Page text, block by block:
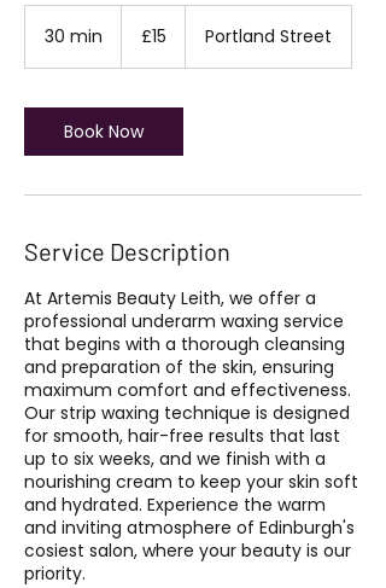
30 min
i
n
British
pounds
£15 Portland Street
Book Now
Service Description
At Artemis Beauty Leith, we offer a
professional underarm waxing service
that begins with a thorough cleansing
and preparation of the skin, ensuring
maximum comfort and effectiveness.
Our strip waxing technique is designed
for smooth, hair-free results that last
up to six weeks, and we finish with a
nourishing cream to keep your skin soft
and hydrated. Experience the warm
and inviting atmosphere of Edinburgh's
cosiest salon, where your beauty is our
priority.